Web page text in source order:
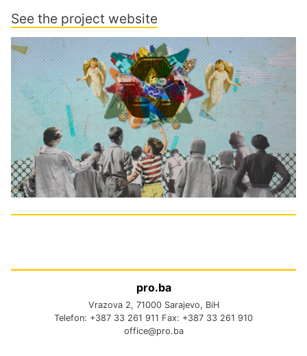
See the project website
pro.ba
Vrazova 2, 71000 Sarajevo, BiH
Telefon: +387 33 261 911 Fax: +387 33 261 910
office@pro.ba